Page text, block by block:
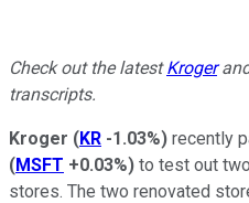
Check out the latestKroger
transcripts.
Kroger (KR -1.03%) recently
(MSFT +0.03%) to test out
stores. The two renovated